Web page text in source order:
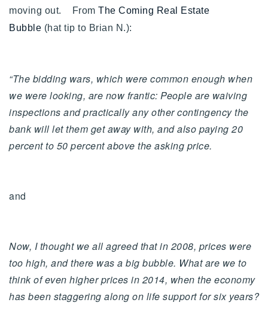
moving out. From The Coming Real Estate
Bubble (hat tip to Brian N.):
“The bidding wars, which were common enough when
we were looking, are now frantic: People are waiving
inspections and practically any other contingency the
bank will let them get away with, and also paying 20
percent to 50 percent above the asking price.
and
Now, I thought we all agreed that in 2008, prices were
too high, and there was a big bubble. What are we to
think of even higher prices in 2014, when the economy
has been staggering along on life support for six years?